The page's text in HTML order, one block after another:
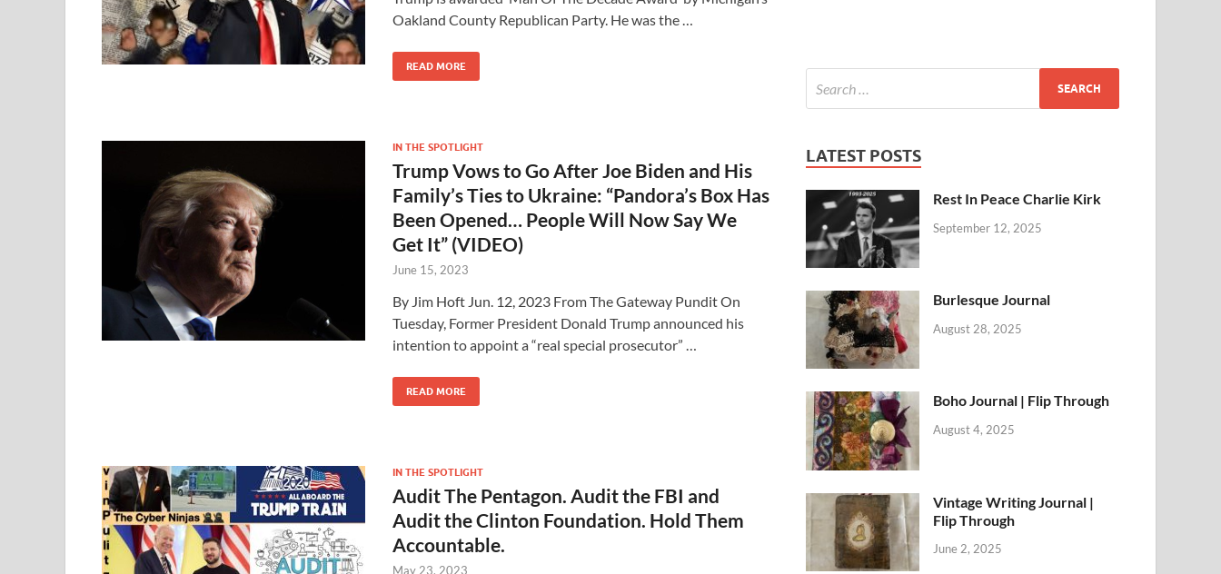
Oakland County Republican Party. He was the …
READ MORE
IN THE SPOTLIGHT
Trump Vows to Go After Joe Biden and His
Family’s Ties to Ukraine: “Pandora’s Box Has
Been Opened… People Will Now Say We
Get It” (VIDEO)
June 15, 2023
By Jim Hoft Jun. 12, 2023 From The Gateway Pundit On
Tuesday, Former President Donald Trump announced his
intention to appoint a “real special prosecutor” …
READ MORE
IN THE SPOTLIGHT
Audit The Pentagon. Audit the FBI and
Audit the Clinton Foundation. Hold Them
Accountable.
May 23, 2023
LATEST POSTS
Rest In Peace Charlie Kirk
September 12, 2025
Burlesque Journal
August 28, 2025
Boho Journal | Flip Through
August 4, 2025
Vintage Writing Journal |
Flip Through
June 2, 2025